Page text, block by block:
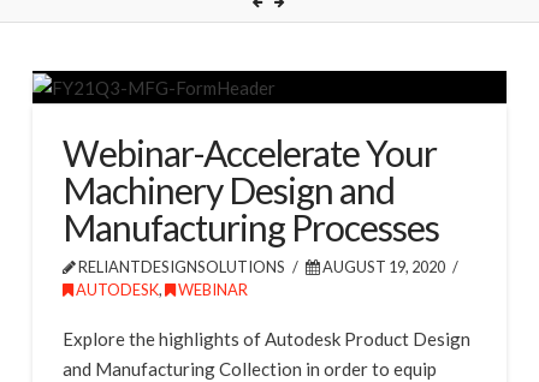
Webinar-Accelerate Your
Machinery Design and
Manufacturing Processes
RELIANTDESIGNSOLUTIONS
AUGUST 19, 2020
AUTODESK, WEBINAR
Explore the highlights of Autodesk Product Design
and Manufacturing Collection in order to equip